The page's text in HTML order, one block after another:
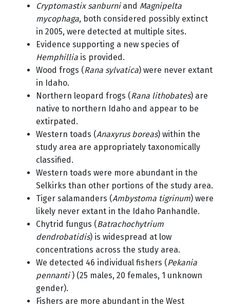
Cryptomastix sanburniand Magnipelta
mycophaga, both considered possibly extinct
in 2005, were detected at multiple sites.
Evidence supporting a new species of
Hemphillia is provided.
Wood frogs (Rana sylvatica) were never extant
in Idaho.
Northern leopard frogs (Rana lithobates) are
native to northern Idaho and appear to be
extirpated.
Western toads (Anaxyrus boreas) within the
study area are appropriately taxonomically
classified.
Western toads were more abundant in the
Selkirks than other portions of the study area.
Tiger salamanders (Ambystoma tigrinum) were
likely never extant in the Idaho Panhandle.
Chytrid fungus (Batrachochytrium
dendrobatidis) is widespread at low
concentrations across the study area.
We detected 46 individual fishers (Pekania
pennanti) (25 males, 20 females, 1 unknown
gender).
Fishers are more abundant in the West